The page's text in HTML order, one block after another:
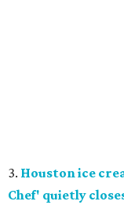
3. Houston ice
Chef' quietly